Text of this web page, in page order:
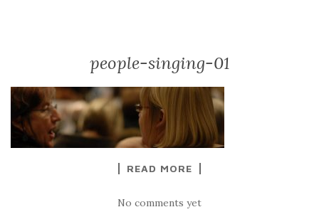
people-singing-01
READ MORE
No comments yet